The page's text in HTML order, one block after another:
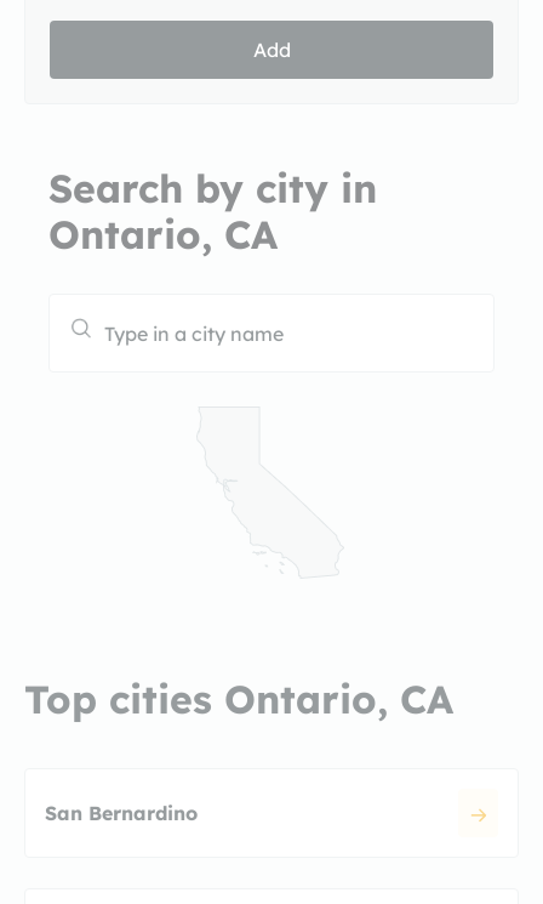
Add
Search by city in
Ontario, CA
Top cities Ontario, CA
San Bernardino